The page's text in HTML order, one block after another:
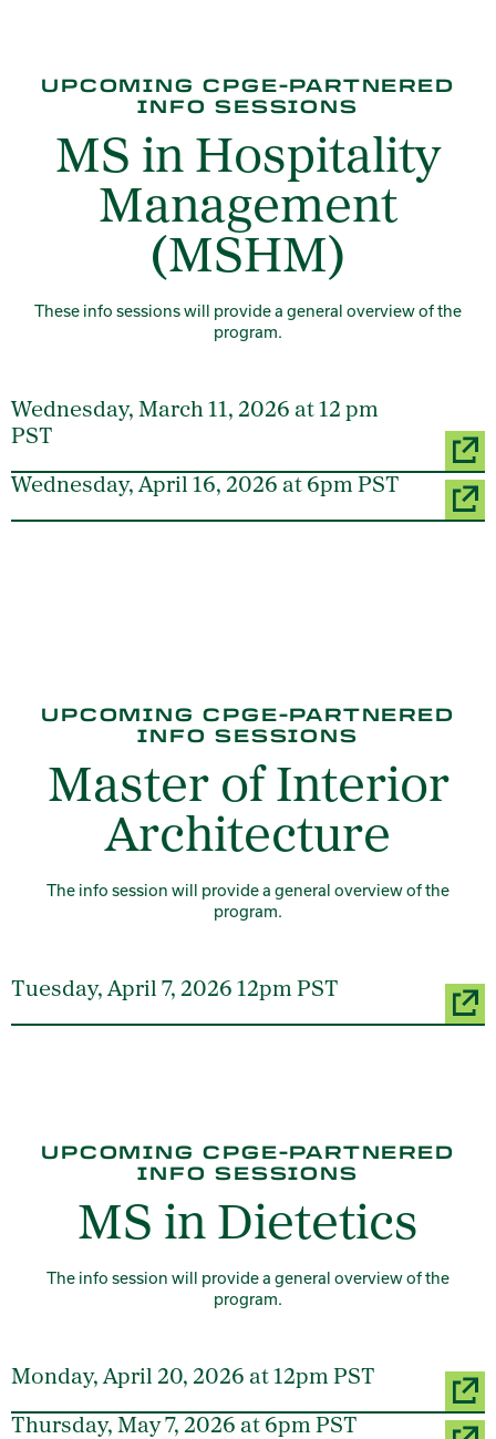
UPCOMING CPGE-PARTNERED
INFO SESSIONS
MS in Hospitality
Management
(MSHM)
These info sessions will provide a general overview of the
program.
Wednesday, March 11, 2026 at 12 pm
PST
Wednesday, April 16, 2026 at 6pm PST
UPCOMING CPGE-PARTNERED
INFO SESSIONS
Master of Interior
Architecture
The info session will provide a general overview of the
program.
Tuesday, April 7, 2026 12pm PST
UPCOMING CPGE-PARTNERED
INFO SESSIONS
MS in Dietetics
The info session will provide a general overview of the
program.
Monday, April 20, 2026 at 12pm PST
Thursday, May 7, 2026 at 6pm PST